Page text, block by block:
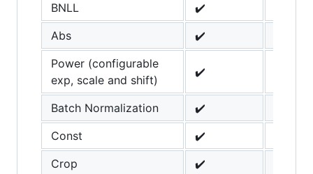
BNLL
✔️
Abs
✔️
Power (configurable
exp, scale and shift)
✔️
Batch Normalization
✔️
Const
✔️
Crop
✔️